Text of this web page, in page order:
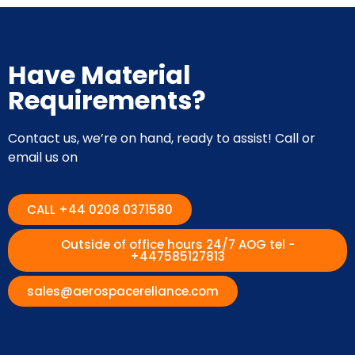
Have Material
Requirements?
Contact us, we’re on hand, ready to assist! Call or
email us on
CALL +44 0208 0371580
Outside of office hours 24/7 AOG tel -
+447585127813
sales@aerospacereliance.com